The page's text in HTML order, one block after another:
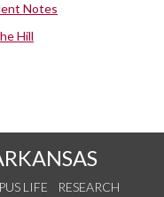
Notes
Hill
LIFE
RESEARCH